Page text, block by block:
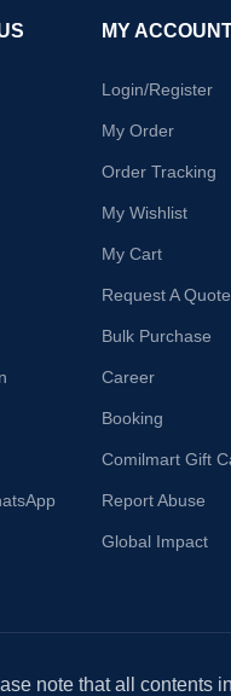
MY
Login/Register
My Order
Order Tracking
My Wishlist
My Cart
Request A Quote
Bulk Purchase
Career
Booking
Comilmart Gift
Report Abuse
Global Impact
note that all contents